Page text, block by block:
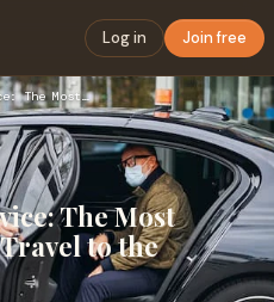
Log in Join free
Airport Shuttle Service: The Most Stress-Free Way to Travel …
The Most
to the